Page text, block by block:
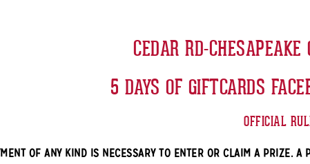
CEDAR RD-CHESAPEAKE
5 DAYS OF GIFTCARDS
OFFICIAL
OF ANY KIND IS NECESSARY TO ENTER OR CLAIM A PRIZE.